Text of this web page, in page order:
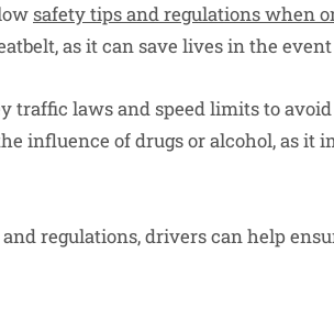
safety tips and regulations when
as it can save lives in the
traffic laws and speed limits to
influence of drugs or alcohol, as it
regulations, drivers can help